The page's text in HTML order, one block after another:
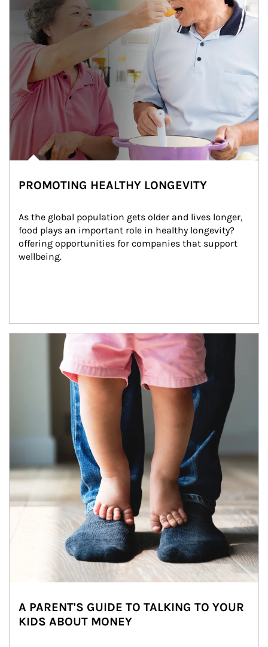
PROMOTING HEALTHY LONGEVITY
As the global population gets older and lives longer,
food plays an important role in healthy longevity?
offering opportunities for companies that support
wellbeing.
Article Image
A PARENT'S GUIDE TO TALKING TO YOUR
KIDS ABOUT MONEY